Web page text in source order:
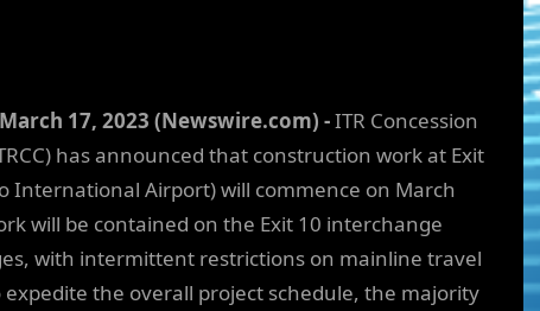
17, 2023 (Newswire.com) -ITR Concession
has announced that construction work at Exit
International Airport) will commence on March
will be contained on the Exit 10 interchange
with intermittent restrictions on mainline travel
expedite the overall project schedule, the majority